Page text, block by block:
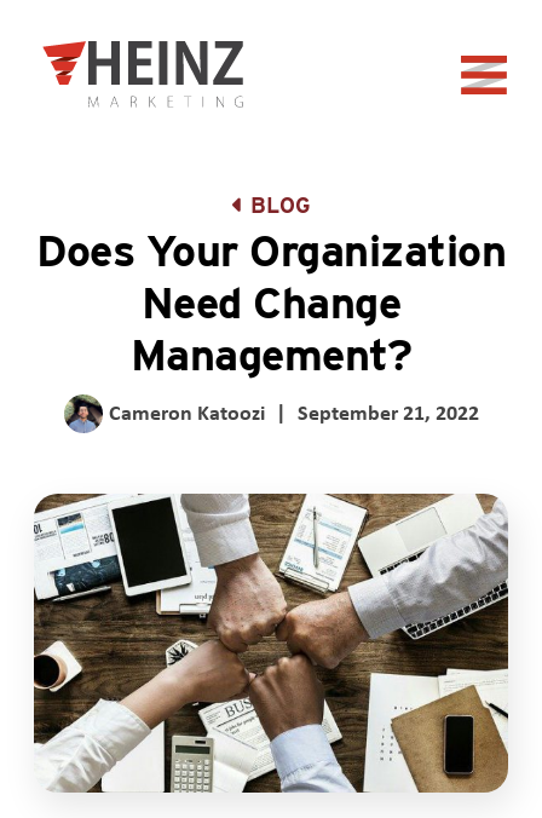
Back to home
BLOG
Does Your Organization
Need Change
Management?
Cameron Katoozi | September 21, 2022